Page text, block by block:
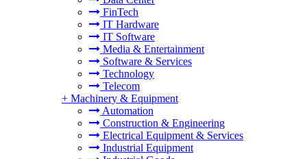
FinTech
IT Hardware
IT Software
Media & Entertainment
Software & Services
Technology
Telecom
+ Machinery & Equipment
Automation
Construction & Engineering
Electrical Equipment & Services
Industrial Equipment